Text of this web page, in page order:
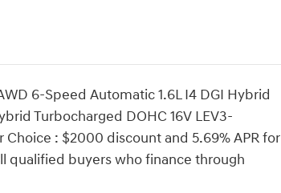
6-Speed Automatic 1.6L I4 DGI Hybrid
Turbocharged DOHC 16V LEV3-
: $2000 discount and 5.69% APR for
qualified buyers who finance through